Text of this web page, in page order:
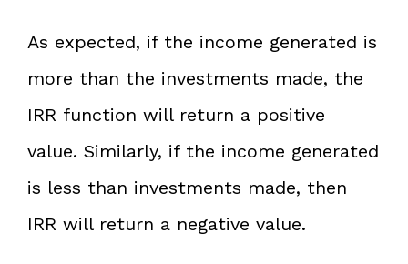
As expected, if the income generated is
more than the investments made, the
IRR function will return a positive
value. Similarly, if the income generated
is less than investments made, then
IRR will return a negative value.